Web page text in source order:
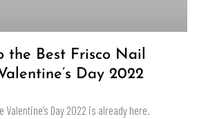
the Best Frisco Nail
Day 2022
Day 2022 is already here.